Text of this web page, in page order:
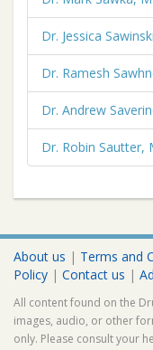
Dr. Jessica
Dr. Ramesh
Dr. Andrew
Dr. Robin Sautter,
About us | Terms and
Policy | Contact us |
All content found on the
images, audio, or other
only. Please consult your